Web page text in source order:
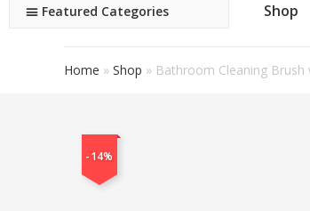
Featured Categories Shop
Home » Shop » Bathroom Cleaning
-14%